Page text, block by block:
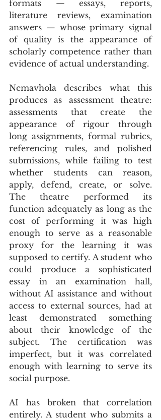
formats — essays, reports,
literature reviews, examination
answers — whose primary signal
of quality is the appearance of
scholarly competence rather than
evidence of actual understanding.
Nemavhola describes what this
produces as assessment theatre:
assessments that create the
appearance of rigour through
long assignments, formal rubrics,
referencing rules, and polished
submissions, while failing to test
whether students can reason,
apply, defend, create, or solve.
The theatre performed its
function adequately as long as the
cost of performing it was high
enough to serve as a reasonable
proxy for the learning it was
supposed to certify. A student who
could produce a sophisticated
essay in an examination hall,
without AI assistance and without
access to external sources, had at
least demonstrated something
about their knowledge of the
subject. The certification was
imperfect, but it was correlated
enough with learning to serve its
social purpose.
AI has broken that correlation
entirely. A student who submits a